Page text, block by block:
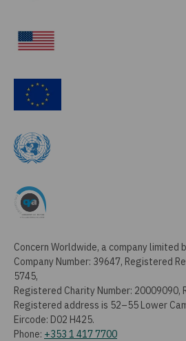
Concern Worldwide, a company limited
Company Number: 39647, Registered
5745,
Registered Charity Number: 20009090,
Registered address is 52–55 Lower
Eircode: D02 H425.
Phone: +353 1 417 7700